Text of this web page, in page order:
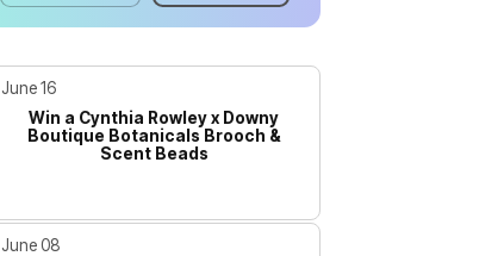
June 16
Win a Cynthia Rowley x Downy
Boutique Botanicals Brooch &
Scent Beads
June 08